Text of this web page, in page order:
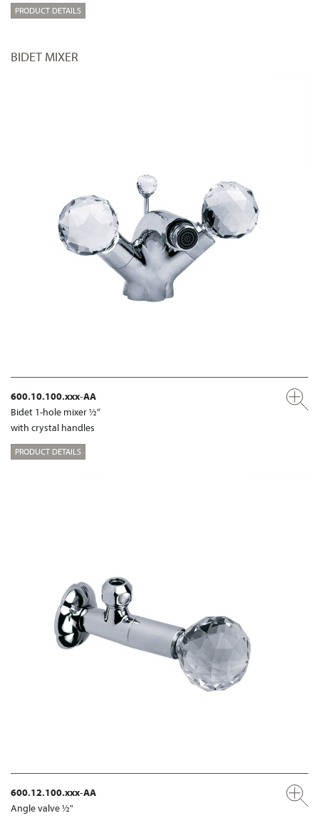
PRODUCT DETAILS
BIDET MIXER
600.10.100.xxx-AA
Bidet 1-hole mixer ½“
with crystal handles
PRODUCT DETAILS
600.12.100.xxx-AA
Angle valve ½"